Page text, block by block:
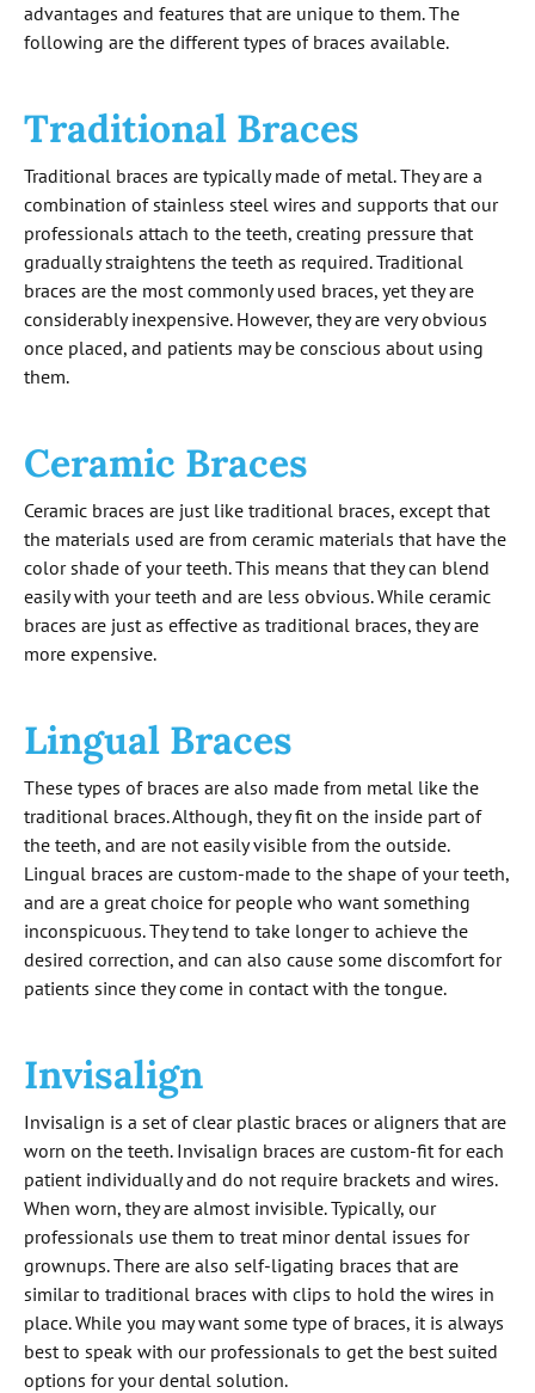
advantages and features that are unique to them. The
following are the different types of braces available.
Traditional Braces
Traditional braces are typically made of metal. They are a
combination of stainless steel wires and supports that our
professionals attach to the teeth, creating pressure that
gradually straightens the teeth as required. Traditional
braces are the most commonly used braces, yet they are
considerably inexpensive. However, they are very obvious
once placed, and patients may be conscious about using
them.
Ceramic Braces
Ceramic braces are just like traditional braces, except that
the materials used are from ceramic materials that have the
color shade of your teeth. This means that they can blend
easily with your teeth and are less obvious. While ceramic
braces are just as effective as traditional braces, they are
more expensive.
Lingual Braces
These types of braces are also made from metal like the
traditional braces. Although, they fit on the inside part of
the teeth, and are not easily visible from the outside.
Lingual braces are custom-made to the shape of your teeth,
and are a great choice for people who want something
inconspicuous. They tend to take longer to achieve the
desired correction, and can also cause some discomfort for
patients since they come in contact with the tongue.
Invisalign
Invisalign is a set of clear plastic braces or aligners that are
worn on the teeth. Invisalign braces are custom-fit for each
patient individually and do not require brackets and wires.
When worn, they are almost invisible. Typically, our
professionals use them to treat minor dental issues for
grownups. There are also self-ligating braces that are
similar to traditional braces with clips to hold the wires in
place. While you may want some type of braces, it is always
best to speak with our professionals to get the best suited
options for your dental solution.